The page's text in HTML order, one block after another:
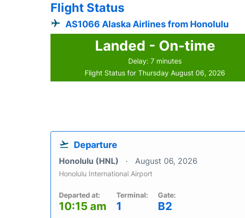
Flight Status
AS1066 Alaska Airlines from Honolulu
Landed - On-time
Delay: 7 minutes
Flight Status for Thursday August 06, 2026
Departure
Honolulu (HNL) August 06, 2026
Honolulu International Airport
Departed at:
10:15 am
Terminal:
1
Gate:
B2